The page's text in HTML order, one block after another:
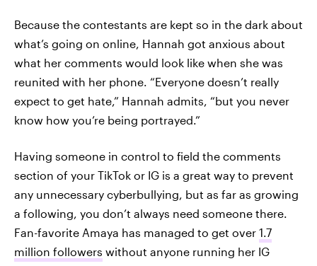
Because the contestants are kept so in the dark about
what’s going on online, Hannah got anxious about
what her comments would look like when she was
reunited with her phone. “Everyone doesn’t really
expect to get hate,” Hannah admits, “but you never
know how you’re being portrayed.”
Having someone in control to field the comments
section of your TikTok or IG is a great way to prevent
any unnecessary cyberbullying, but as far as growing
a following, you don’t always need someone there.
Fan-favorite Amaya has managed to get over 1.7
million followers without anyone running her IG